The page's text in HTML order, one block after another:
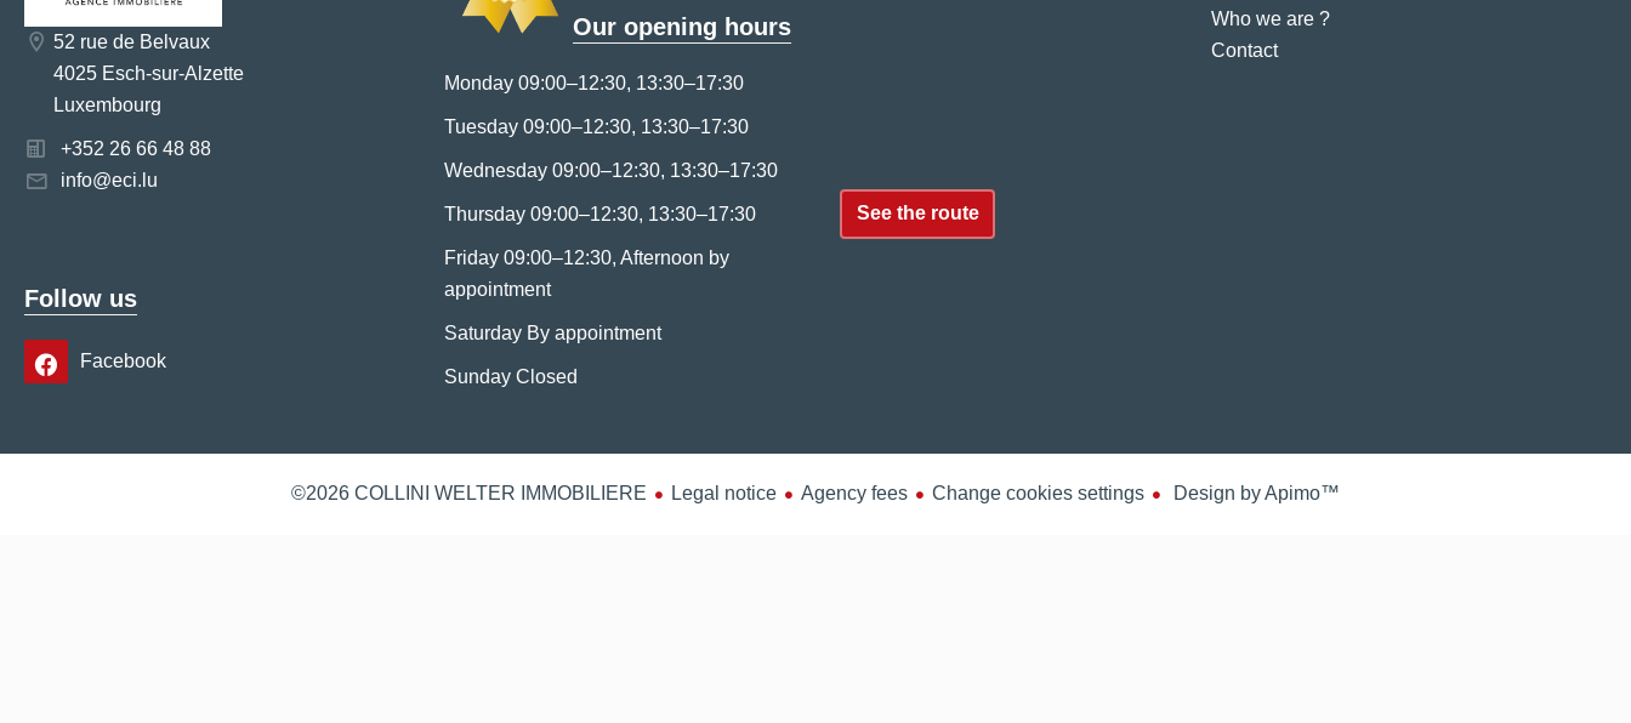
52 rue de Belvaux
4025 Esch-sur-Alzette
Luxembourg
+352 26 66 48 88
info@eci.lu
Our opening hours
Monday 09:00–12:30, 13:30–17:30
Tuesday 09:00–12:30, 13:30–17:30
Wednesday 09:00–12:30, 13:30–17:30
Thursday 09:00–12:30, 13:30–17:30
Friday 09:00–12:30, Afternoon by
appointment
Saturday By appointment
Sunday Closed
See the route
Who we are ?
Contact
Follow us
Facebook
©2026 COLLINI WELTER IMMOBILIERE Legal notice Agency fees Change cookies settings Design byApimo™